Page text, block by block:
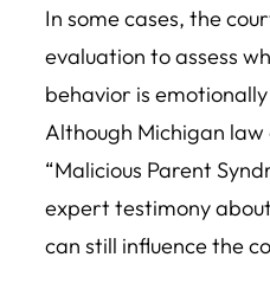
In some cases, the
evaluation to assess
behavior is
Although Michigan law
“Malicious Parent
expert testimony
can still influence the